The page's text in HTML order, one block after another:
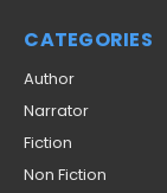
CATEGORIES
Author
Narrator
Fiction
Non Fiction